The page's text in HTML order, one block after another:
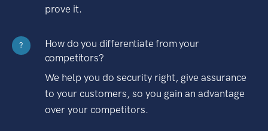
prove it.
?
How do you differentiate from your
competitors?
We help you do security right, give assurance
to your customers, so you gain an advantage
over your competitors.